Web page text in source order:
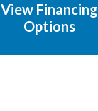
View Financing
Options